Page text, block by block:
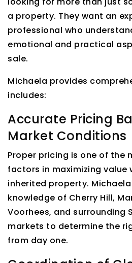
a property. They want an
professional who
emotional and practical
sale.
Michaela provides
includes:
Accurate Pricing
Market Conditions
Proper pricing is one of the
factors in maximizing value
inherited property.
knowledge of Cherry Hill,
Voorhees, and surrounding
markets to determine the
from day one.